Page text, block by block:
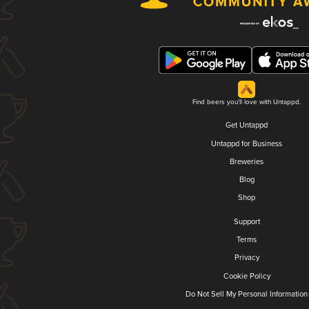
Find beers you'll love with Untappd.
Get Untappd
Untappd for Business
Breweries
Blog
Shop
Support
Terms
Privacy
Cookie Policy
Do Not Sell My Personal Information